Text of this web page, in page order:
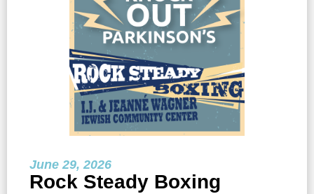
June 29, 2026
Rock Steady Boxing